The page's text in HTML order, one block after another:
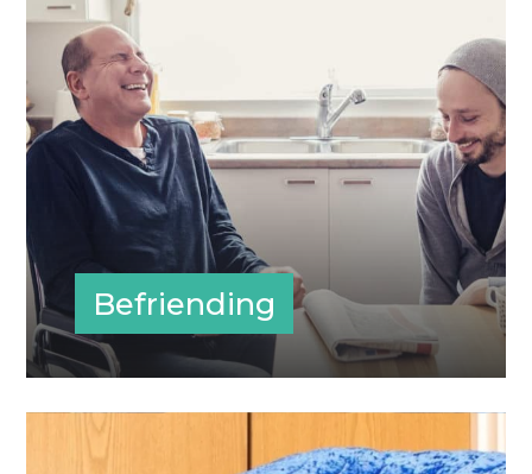
Befriending